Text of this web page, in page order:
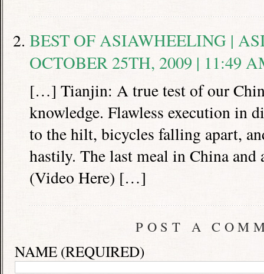
BEST OF ASIAWHEELING |
OCTOBER 25TH, 2009 | 11:49
[…] Tianjin: A true test of our
knowledge. Flawless execution in
to the hilt, bicycles falling apart,
hastily. The last meal in China
(Video Here) […]
POST A
NAME (REQUIRED)